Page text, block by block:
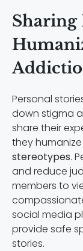
Sharing
Personal
down stigma
share their
they humanize
stereotypes.
and reduce
members to
social media
provide safe
stories.